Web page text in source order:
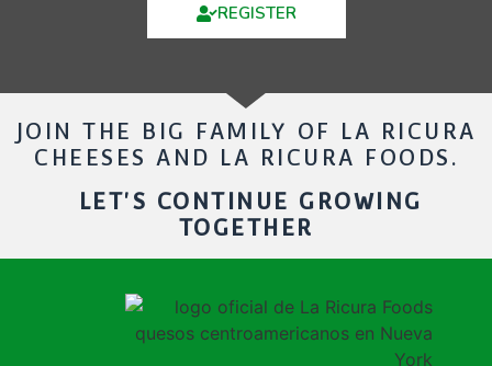
REGISTER
JOIN THE BIG FAMILY OF LA RICURA
CHEESES AND LA RICURA FOODS.
LET'S CONTINUE GROWING
TOGETHER